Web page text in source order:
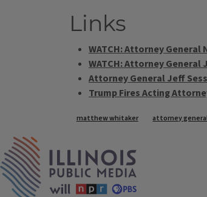
Links
WATCH: Attorney General
WATCH: Attorney
Attorney General Jeff
Trump Fires Acting
Tags
matthew whitaker attorney